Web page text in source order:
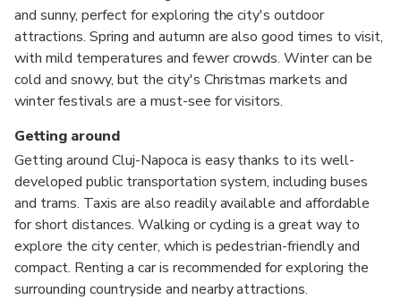
and sunny, perfect for exploring the city's outdoor
attractions. Spring and autumn are also good times to visit,
with mild temperatures and fewer crowds. Winter can be
cold and snowy, but the city's Christmas markets and
winter festivals are a must-see for visitors.
Getting around
Getting around Cluj-Napoca is easy thanks to its well-
developed public transportation system, including buses
and trams. Taxis are also readily available and affordable
for short distances. Walking or cycling is a great way to
explore the city center, which is pedestrian-friendly and
compact. Renting a car is recommended for exploring the
surrounding countryside and nearby attractions.